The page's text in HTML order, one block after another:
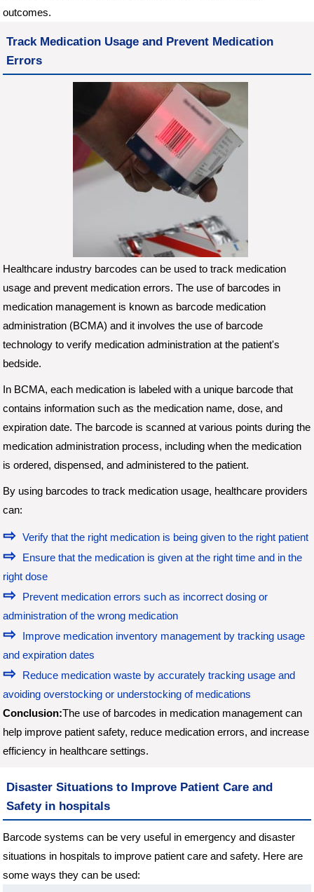
outcomes.
Track Medication Usage and Prevent Medication
Errors
Healthcare industry barcodes can be used to track medication
usage and prevent medication errors. The use of barcodes in
medication management is known as barcode medication
administration (BCMA) and it involves the use of barcode
technology to verify medication administration at the patient's
bedside.
In BCMA, each medication is labeled with a unique barcode that
contains information such as the medication name, dose, and
expiration date. The barcode is scanned at various points during the
medication administration process, including when the medication
is ordered, dispensed, and administered to the patient.
By using barcodes to track medication usage, healthcare providers
can:
Verify that the right medication is being given to the right patient
Ensure that the medication is given at the right time and in the
right dose
Prevent medication errors such as incorrect dosing or
administration of the wrong medication
Improve medication inventory management by tracking usage
and expiration dates
Reduce medication waste by accurately tracking usage and
avoiding overstocking or understocking of medications
Conclusion:The use of barcodes in medication management can
help improve patient safety, reduce medication errors, and increase
efficiency in healthcare settings.
Disaster Situations to Improve Patient Care and
Safety in hospitals
Barcode systems can be very useful in emergency and disaster
situations in hospitals to improve patient care and safety. Here are
some ways they can be used: